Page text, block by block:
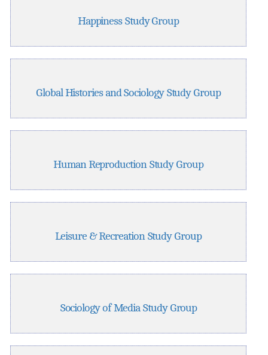
Happiness Study Group
Global Histories and Sociology Study Group
Human Reproduction Study Group
Leisure & Recreation Study Group
Sociology of Media Study Group